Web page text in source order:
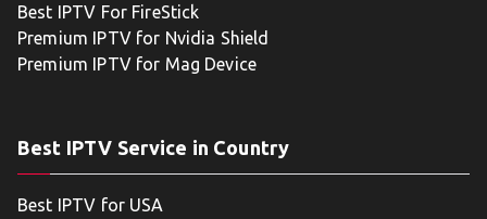
Best IPTV For FireStick
Premium IPTV for Nvidia Shield
Premium IPTV for Mag Device
Best IPTV Service in Country
Best IPTV for USA